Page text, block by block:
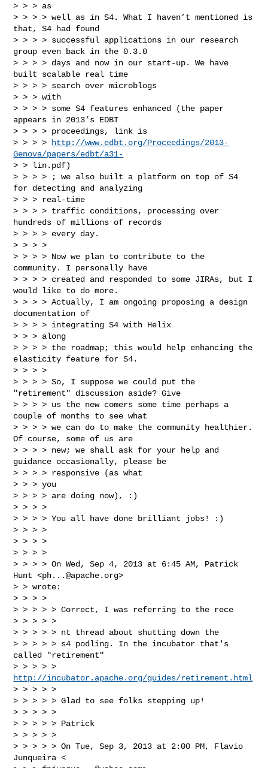
> > > as
> > > > well as in S4. What I haven’t mentioned is
that, S4 had found
> > > > successful applications in our research
group even back in the 0.3.0
> > > > days and now in our start-up. We have
built scalable real time
> > > > search over microblogs
> > > with
> > > > some S4 features enhanced (the paper
appears in 2013’s EDBT
> > > > proceedings, link is
> > > >
http://www.edbt.org/Proceedings/2013-
Genova/papers/edbt/a31-
> > lin.pdf)
> > > > ; we also built a platform on top of S4
for detecting and analyzing
> > > real-time
> > > > traffic conditions, processing over
hundreds of millions of records
> > > > every day.
> > > >
> > > > Now we plan to contribute to the
community. I personally have
> > > > created and responded to some JIRAs, but I
would like to do more.
> > > > Actually, I am ongoing proposing a design
documentation of
> > > > integrating S4 with Helix
> > > along
> > > > the roadmap; this would help enhancing the
elasticity feature for S4.
> > > >
> > > > So, I suppose we could put the
"retirement" discussion aside? Give
> > > > us the new comers some time perhaps a
couple of months to see what
> > > > we can do to make the community healthier.
Of course, some of us are
> > > > new; we shall ask for your help and
guidance occasionally, please be
> > > > responsive (as what
> > > you
> > > > are doing now), :)
> > > >
> > > > You all have done brilliant jobs! :)
> > > >
> > > >
> > > >
> > > > On Wed, Sep 4, 2013 at 6:45 AM, Patrick
Hunt <ph...@apache.org>
> > wrote:
> > > >
> > > > > Correct, I was referring to the rece
> > > > >
> > > > > nt thread about shutting down the
> > > > > s4 podling. In the incubator that's
called "retirement"
http://incubator.apache.org/guides/retirement.html
> > > > >
> > > > > Glad to see folks stepping up!
> > > > >
> > > > > Patrick
> > > > >
> > > > > On Tue, Sep 3, 2013 at 2:00 PM, Flavio
Junqueira <